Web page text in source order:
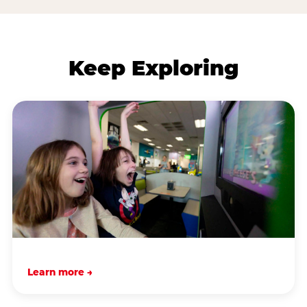
Keep Exploring
Learn more →